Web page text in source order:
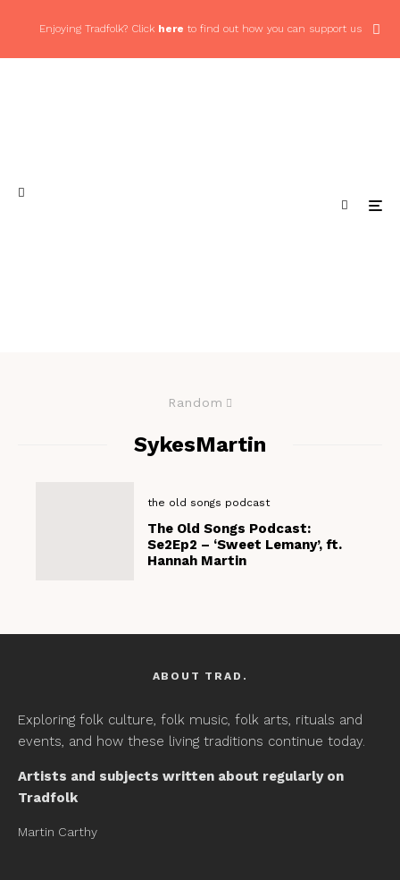
Enjoying Tradfolk? Click here to find out how you can support us
Random
SykesMartin
the old songs podcast
The Old Songs Podcast:
Se2Ep2 – ‘Sweet Lemany’, ft.
Hannah Martin
ABOUT TRAD.
Exploring folk culture, folk music, folk arts, rituals and
events, and how these living traditions continue today.
Artists and subjects written about regularly on
Tradfolk
Martin Carthy